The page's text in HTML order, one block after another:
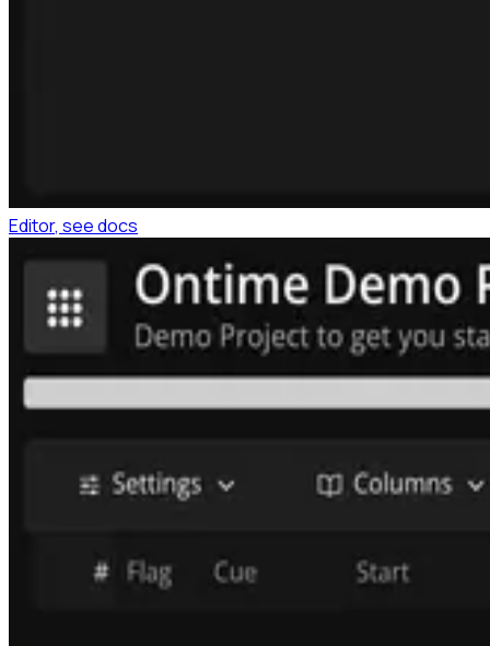
Editor, see docs